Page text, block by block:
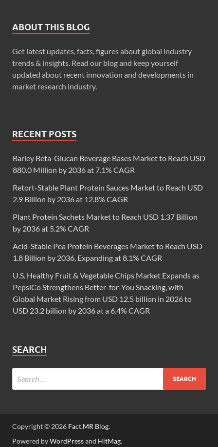
ABOUT THIS BLOG
Get latest updates, facts, figures about global industry
trends & insights. Read our blog and keep yourself
updated about recent innovation and developments in
market research industry.
RECENT POSTS
Barley Beta-Glucan Beverage Bases Market to Reach USD
880.0 Million by 2036 at 7.1% CAGR
Retort-Stable Plant Protein Sauces Market to Reach USD
2.9 Billion by 2036 at 12.8% CAGR
Plant Protein Sachets Market to Reach USD 1.37 Billion
by 2036 at 5.2% CAGR
Acid-Stable Pea Protein Beverages Market to Reach USD
1.8 Billion by 2036, Expanding at 8.1% CAGR
U.S. Healthy Fruit & Vegetable Chips Market Expands as
PepsiCo Strengthens Better-for-You Snacking, with
Global Market Rising from USD 12.5 billion in 2026 to
USD 23.2 billion by 2036 at a 6.4% CAGR
SEARCH
Copyright © 2026 Fact.MR Blog.
Powered byWordPressand HitMag.